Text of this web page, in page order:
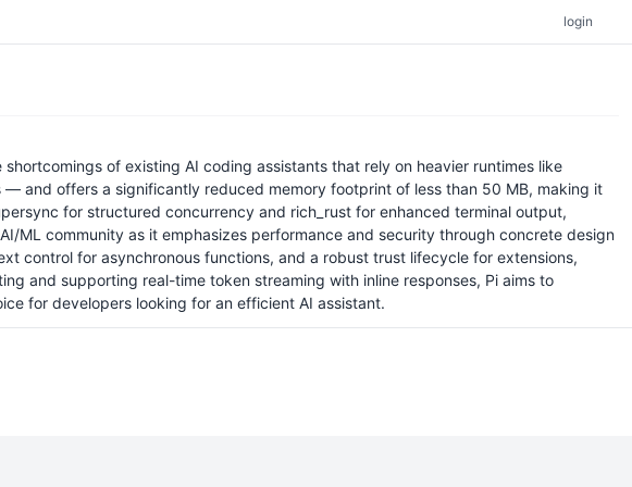
login
of existing AI coding assistants that rely on heavier runtimes like
and offers a significantly reduced memory footprint of less than 50 MB, making it
for structured concurrency and rich_rust for enhanced terminal output,
ML community as it emphasizes performance and security through concrete design
control for asynchronous functions, and a robust trust lifecycle for extensions,
and supporting real-time token streaming with inline responses, Pi aims to
for developers looking for an efficient AI assistant.